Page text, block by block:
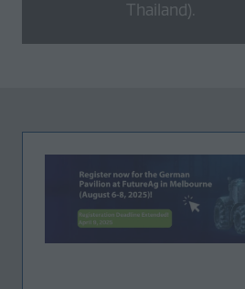
Thailand).